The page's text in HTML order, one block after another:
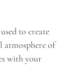
to create
atmosphere of
with your